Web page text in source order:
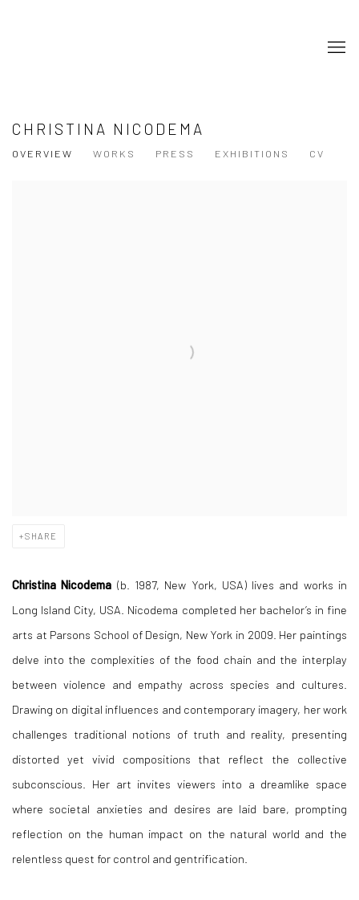
CHRISTINA NICODEMA
OVERVIEW WORKS PRESS EXHIBITIONS CV
SHARE
Christina Nicodema (b. 1987, New York, USA) lives and works in
Long Island City, USA. Nicodema completed her bachelor’s in fine
arts at Parsons School of Design, New York in 2009. Her paintings
delve into the complexities of the food chain and the interplay
between violence and empathy across species and cultures.
Drawing on digital influences and contemporary imagery, her work
challenges traditional notions of truth and reality, presenting
distorted yet vivid compositions that reflect the collective
subconscious. Her art invites viewers into a dreamlike space
where societal anxieties and desires are laid bare, prompting
reflection on the human impact on the natural world and the
relentless quest for control and gentrification.